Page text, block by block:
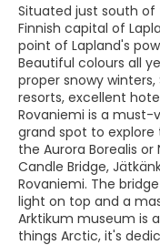
Situated just south of
Finnish capital of
point of Lapland's
Beautiful colours all
proper snowy
resorts, excellent
Rovaniemi is a must-
grand spot to explore
the Aurora Borealis
Candle Bridge,
Rovaniemi. The
light on top and a
Arktikum museum is
things Arctic, it's